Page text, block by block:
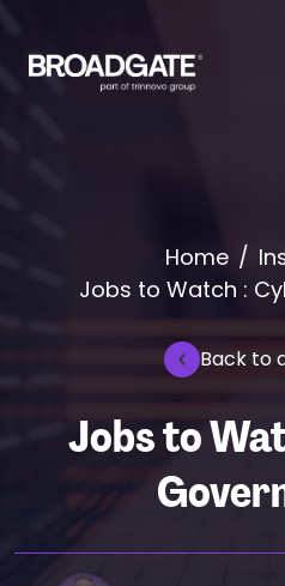
Home /
Jobs to Watch :
Back to
Jobs to